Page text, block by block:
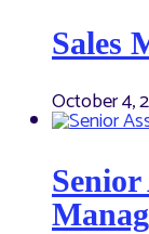
Sales
October 4,
Senior